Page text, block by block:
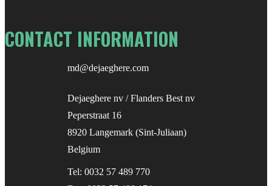
CONTACT INFORMATION
md@dejaeghere.com
Dejaeghere nv / Flanders Best nv
Peperstraat 16
8920 Langemark (Sint-Juliaan)
Belgium
Tel: 0032 57 489 770